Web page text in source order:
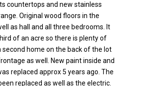
countertops and new stainless
Original wood floors in the
as hall and all three bedrooms. It
of an acre so there is plenty of
second home on the back of the lot
as well. New paint inside and
replaced approx 5 years ago. The
replaced as well as the electric.